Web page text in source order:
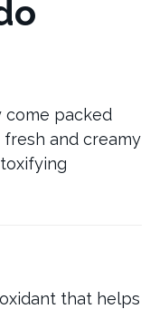
come packed
fresh and creamy
that helps